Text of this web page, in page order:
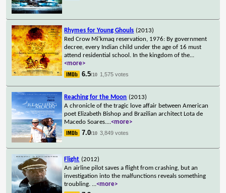
Rhymes for Young Ghouls (2013)
Red Crow Mi'kmaq reservation, 1976: By government
decree, every Indian child under the age of 16 must
attend residential school. In the kingdom of the...
<more>
6.5/10 1,575 votes
Reaching for the Moon (2013)
A chronicle of the tragic love affair between American
poet Elizabeth Bishop and Brazilian architect Lota de
Macedo Soares....<more>
7.0/10 3,849 votes
Flight (2012)
An airline pilot saves a flight from crashing, but an
investigation into the malfunctions reveals something
troubling. ...<more>